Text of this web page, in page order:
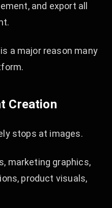
and export all
a major reason many
Creation
stops at images.
marketing graphics,
product visuals,